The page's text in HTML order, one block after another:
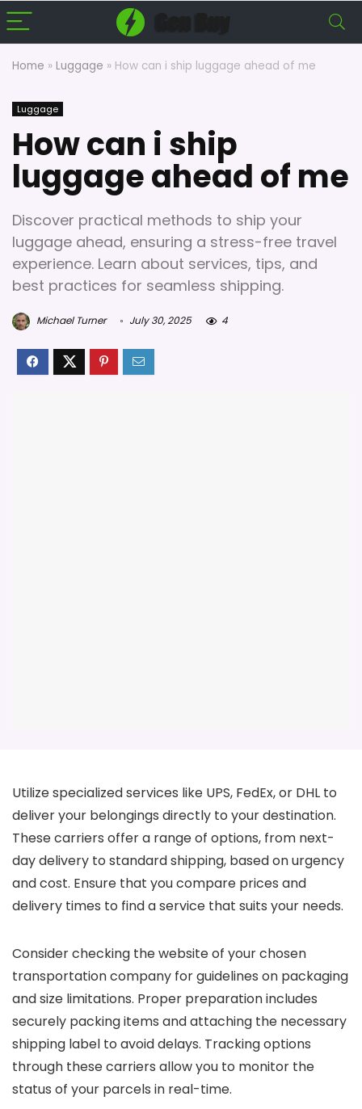
Home » Luggage » How can i ship luggage ahead of me
Luggage
How can i ship
luggage ahead of me
Discover practical methods to ship your
luggage ahead, ensuring a stress-free travel
experience. Learn about services, tips, and
best practices for seamless shipping.
Michael Turner July 30, 2025 4
Utilize specialized services like UPS, FedEx, or DHL to
deliver your belongings directly to your destination.
These carriers offer a range of options, from next-
day delivery to standard shipping, based on urgency
and cost. Ensure that you compare prices and
delivery times to find a service that suits your needs.
Consider checking the website of your chosen
transportation company for guidelines on packaging
and size limitations. Proper preparation includes
securely packing items and attaching the necessary
shipping label to avoid delays. Tracking options
through these carriers allow you to monitor the
status of your parcels in real-time.